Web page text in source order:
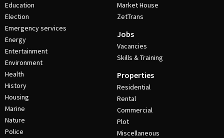
Education
Election
Emergency services
Energy
Entertainment
Environment
Health
History
Housing
Marine
Nature
Police
Market House
ZetTrans
Jobs
Vacancies
Skills & Training
Properties
Residential
Rental
Commercial
Plot
Miscellaneous